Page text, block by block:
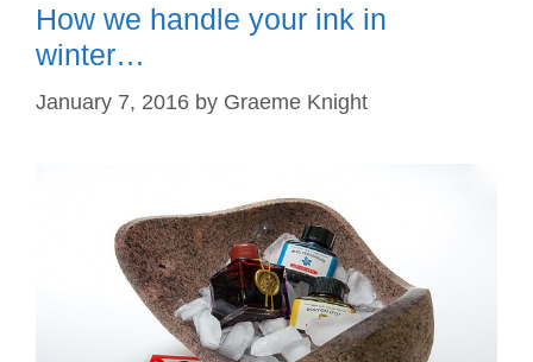
How we handle your ink in
winter…
January 7, 2016 by Graeme Knight